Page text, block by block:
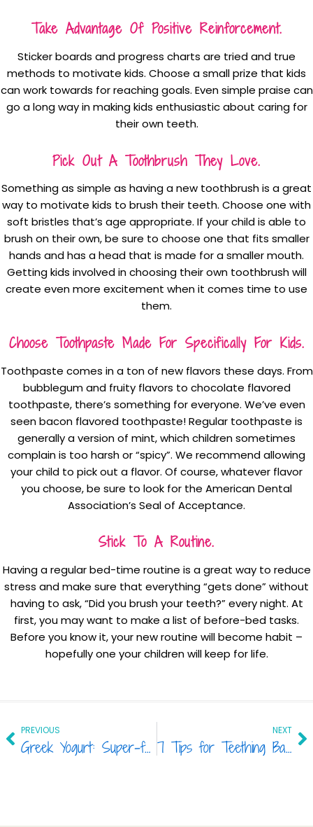
Take Advantage Of Positive Reinforcement.
Sticker boards and progress charts are tried and true
methods to motivate kids. Choose a small prize that kids
can work towards for reaching goals. Even simple praise can
go a long way in making kids enthusiastic about caring for
their own teeth.
Pick Out A Toothbrush They Love.
Something as simple as having a new toothbrush is a great
way to motivate kids to brush their teeth. Choose one with
soft bristles that’s age appropriate. If your child is able to
brush on their own, be sure to choose one that fits smaller
hands and has a head that is made for a smaller mouth.
Getting kids involved in choosing their own toothbrush will
create even more excitement when it comes time to use
them.
Choose Toothpaste Made For Specifically For Kids.
Toothpaste comes in a ton of new flavors these days. From
bubblegum and fruity flavors to chocolate flavored
toothpaste, there’s something for everyone. We’ve even
seen bacon flavored toothpaste! Regular toothpaste is
generally a version of mint, which children sometimes
complain is too harsh or “spicy”. We recommend allowing
your child to pick out a flavor. Of course, whatever flavor
you choose, be sure to look for the American Dental
Association’s Seal of Acceptance.
Stick To A Routine.
Having a regular bed-time routine is a great way to reduce
stress and make sure that everything “gets done” without
having to ask, “Did you brush your teeth?” every night. At
first, you may want to make a list of before-bed tasks.
Before you know it, your new routine will become habit –
hopefully one your children will keep for life.
PrevPREVIOUS
Greek Yogurt: Super-food For Your Family’s Teeth
NEXT
7 Tips for Teething Babies